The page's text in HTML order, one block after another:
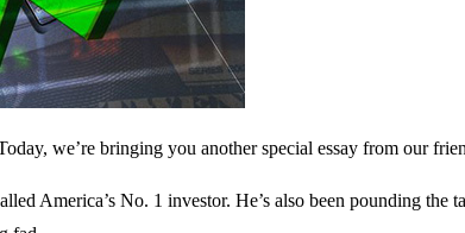
we’re bringing you another special essay from our
America’s No. 1 investor. He’s also been pounding